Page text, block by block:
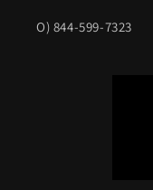
O) 844-599-7323